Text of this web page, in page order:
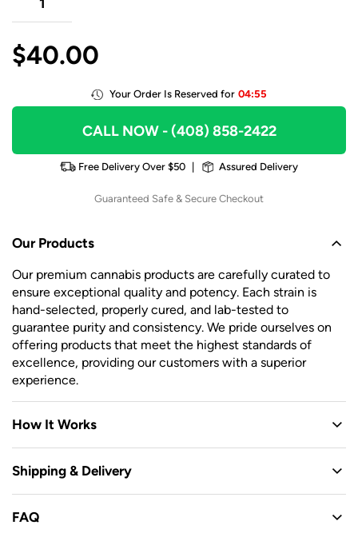
$40.00
Your Order Is Reserved for 04:55
CALL NOW- (408) 858-2422
Free Delivery Over $50 Assured Delivery
Guaranteed Safe & Secure Checkout
Our Products
Our premium cannabis products are carefully curated to
ensure exceptional quality and potency. Each strain is
hand-selected, properly cured, and lab-tested to
guarantee purity and consistency. We pride ourselves on
offering products that meet the highest standards of
excellence, providing our customers with a superior
experience.
How It Works
Shipping & Delivery
FAQ